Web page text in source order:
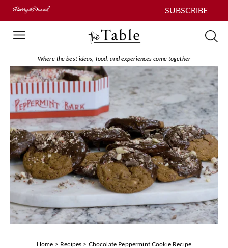
SUBSCRIBE
Where the best ideas, food, and experiences come together
Home > Recipes > Chocolate Peppermint Cookie Recipe